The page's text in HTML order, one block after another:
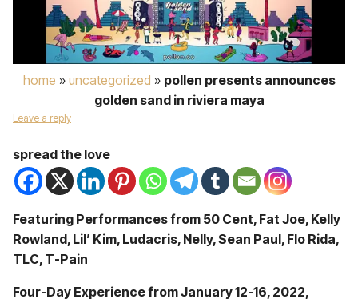
home » uncategorized » pollen presents announces
golden sand in riviera maya
Leave a reply
spread the love
Featuring Performances from 50 Cent, Fat Joe, Kelly
Rowland, Lil’ Kim, Ludacris, Nelly, Sean Paul, Flo Rida,
TLC, T-Pain
Four-Day Experience from January 12-16, 2022,